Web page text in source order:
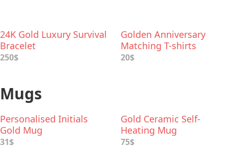
24K Gold Luxury Survival
Bracelet
250$
Golden Anniversary
Matching T-shirts
20$
Mugs
Personalised Initials
Gold Mug
31$
Gold Ceramic Self-
Heating Mug
75$